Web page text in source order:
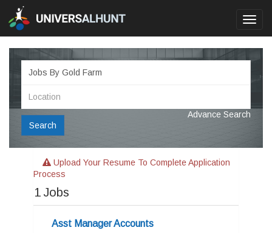
Search
Advance Search
Upload Your Resume To Complete Application
Process
1 Jobs
Asst Manager Accounts